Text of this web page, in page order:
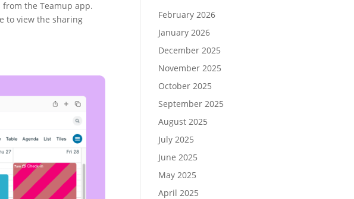
from the Teamup app.
to view the sharing
February 2026
January 2026
December 2025
November 2025
October 2025
September 2025
August 2025
July 2025
June 2025
May 2025
April 2025